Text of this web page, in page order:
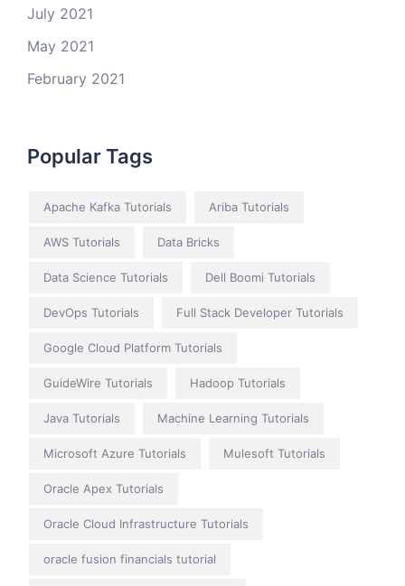
July 2021
May 2021
February 2021
Popular Tags
Apache Kafka Tutorials Ariba Tutorials
AWS Tutorials Data Bricks
Data Science Tutorials Dell Boomi Tutorials
DevOps Tutorials Full Stack Developer Tutorials
Google Cloud Platform Tutorials
GuideWire Tutorials Hadoop Tutorials
Java Tutorials Machine Learning Tutorials
Microsoft Azure Tutorials Mulesoft Tutorials
Oracle Apex Tutorials
Oracle Cloud Infrastructure Tutorials
oracle fusion financials tutorial